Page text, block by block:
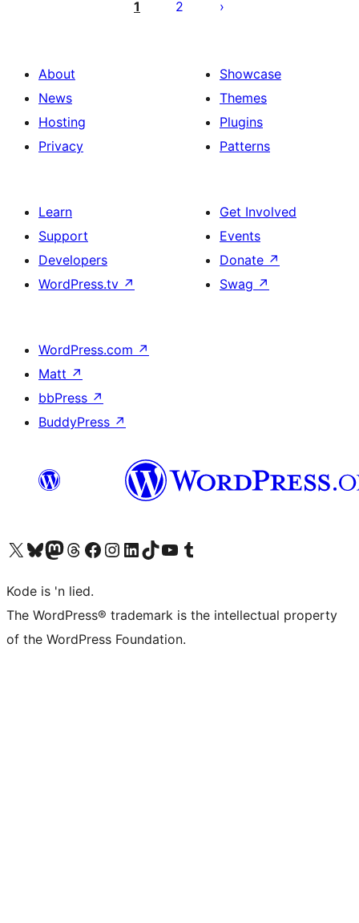
1 2
About
News
Hosting
Privacy
Showcase
Themes
Plugins
Patterns
Learn
Support
Developers
WordPress.tv ↗
Get Involved
Events
Donate ↗
Swag ↗
WordPress.com ↗
Matt ↗
bbPress ↗
BuddyPress ↗
Visit our X (formerly Twitter) account
Visit our Bluesky account
Visit our Mastodon account
Visit our Threads account
Visit our Facebook page
Visit our Instagram account
Visit our LinkedIn account
Visit our TikTok account
Visit our YouTube channel
Visit our Tumblr account
Kode is 'n lied.
The WordPress® trademark is the intellectual property
of the WordPress Foundation.